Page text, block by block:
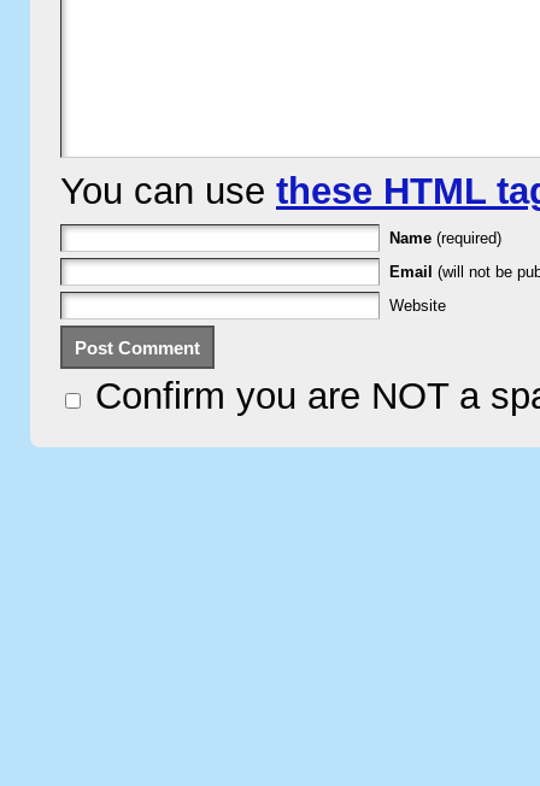
You can use these HTML
Name (required)
Email (will not be
Website
Confirm you are NOT a